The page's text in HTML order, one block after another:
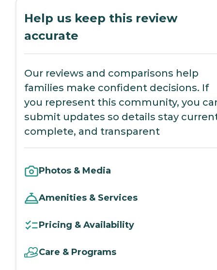
Help us keep this review
accurate
Our reviews and comparisons help
families make confident decisions. If
you represent this community, you
submit updates so details stay
complete, and transparent
Photos & Media
Amenities & Services
Pricing & Availability
Care & Programs